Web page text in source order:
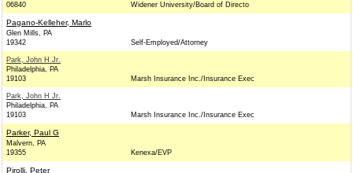
06840
Widener University/Board of Directo
Pagano-Kelleher, Marlo
Glen Mills, PA
19342
Self-Employed/Attorney
Park, John H Jr.
Philadelphia, PA
19103
Marsh Insurance Inc./Insurance Exec
Park, John H Jr.
Philadelphia, PA
19103
Marsh Insurance Inc./Insurance Exec
Parker, Paul G
Malvern, PA
19355
Kenexa/EVP
Pirolli, Peter